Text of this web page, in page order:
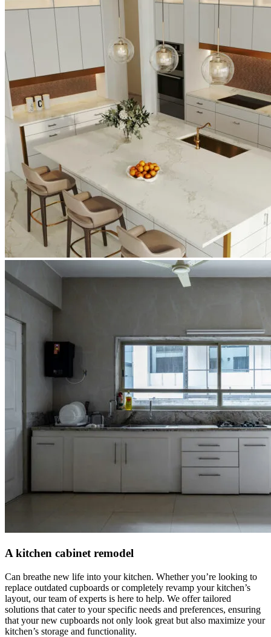
A kitchen cabinet remodel
Can breathe new life into your kitchen. Whether you’re looking to
replace outdated cupboards or completely revamp your kitchen’s
layout, our team of experts is here to help. We offer tailored
solutions that cater to your specific needs and preferences, ensuring
that your new cupboards not only look great but also maximize your
kitchen’s storage and functionality.